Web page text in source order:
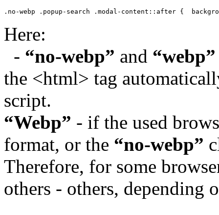
.no-webp .popup-search .modal-content::after {
Here:
- “no-webp” and “webp”
the <html> tag
script.
“Webp” - if the used
format, or the “no-webp”
Therefore, for some
others - others, depending